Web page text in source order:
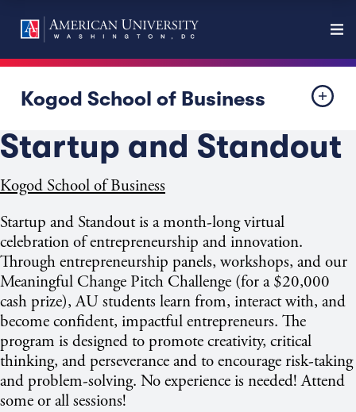
Kogod School of Business
Startup and Standout
Kogod School of Business
Startup and Standoutis a month-long virtual
celebration of entrepreneurship and innovation.
Through entrepreneurship panels, workshops, and our
Meaningful Change Pitch Challenge (for a $20,000
cash prize), AU students learn from, interact with, and
become confident, impactful entrepreneurs. The
program is designed to promote creativity, critical
thinking, and perseverance and to encourage risk-taking
and problem-solving. No experience is needed! Attend
some or all sessions!